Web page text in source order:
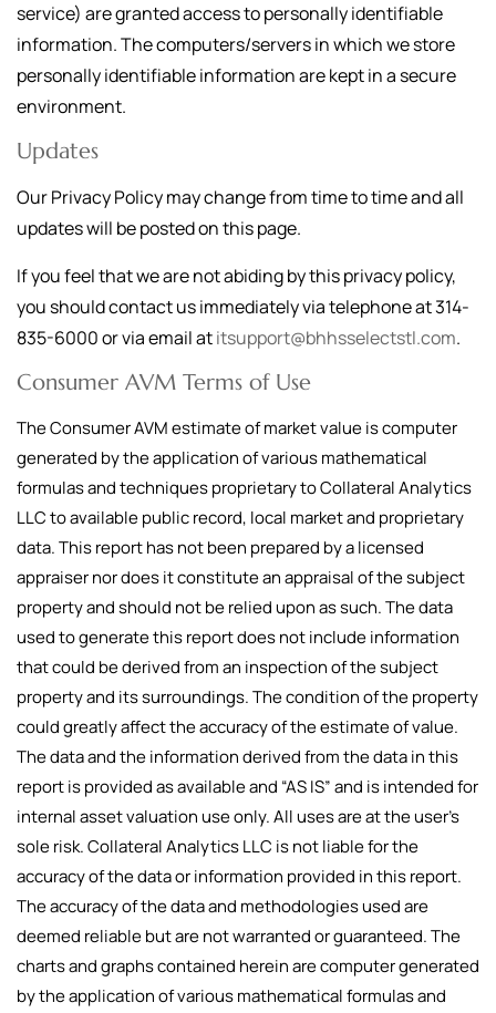
service) are granted access to personally identifiable
information. The computers/servers in which we store
personally identifiable information are kept in a secure
environment.
Updates
Our Privacy Policy may change from time to time and all
updates will be posted on this page.
If you feel that we are not abiding by this privacy policy,
you should contact us immediately via telephone at314-
835-6000or via email atitsupport@bhhsselectstl.com.
Consumer AVM Terms of Use
The Consumer AVM estimate of market value is computer
generated by the application of various mathematical
formulas and techniques proprietary to Collateral Analytics
LLC to available public record, local market and proprietary
data. This report has not been prepared by a licensed
appraiser nor does it constitute an appraisal of the subject
property and should not be relied upon as such. The data
used to generate this report does not include information
that could be derived from an inspection of the subject
property and its surroundings. The condition of the property
could greatly affect the accuracy of the estimate of value.
The data and the information derived from the data in this
report is provided as available and “AS IS” and is intended for
internal asset valuation use only. All uses are at the user’s
sole risk. Collateral Analytics LLC is not liable for the
accuracy of the data or information provided in this report.
The accuracy of the data and methodologies used are
deemed reliable but are not warranted or guaranteed. The
charts and graphs contained herein are computer generated
by the application of various mathematical formulas and